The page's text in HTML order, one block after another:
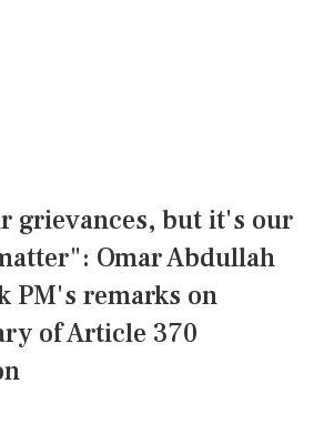
grievances, but it's our
Omar Abdullah
PM's remarks on
of Article 370